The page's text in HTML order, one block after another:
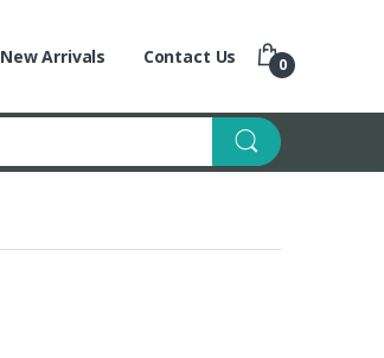
New Arrivals Contact Us 0